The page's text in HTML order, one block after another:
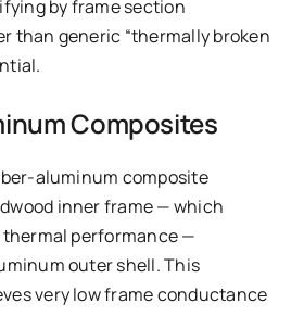
by frame section
than generic “thermally broken
Composites
aluminum composite
inner frame — which
performance —
outer shell. This
very low frame conductance